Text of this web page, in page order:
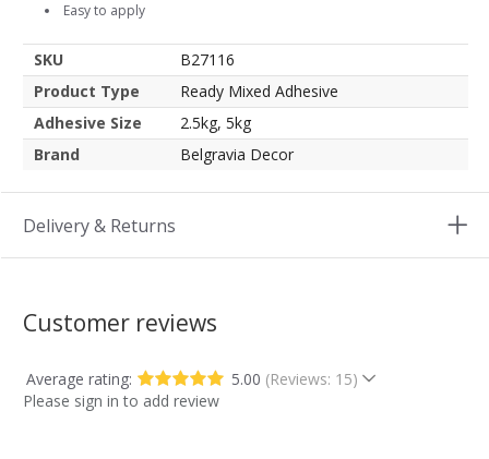
Easy to apply
SKU
B27116
Product Type
Ready Mixed Adhesive
Adhesive Size
2.5kg, 5kg
Brand
Belgravia Decor
Delivery & Returns
Customer reviews
Average rating: 5.00 (Reviews: 15)
Please sign in to add review